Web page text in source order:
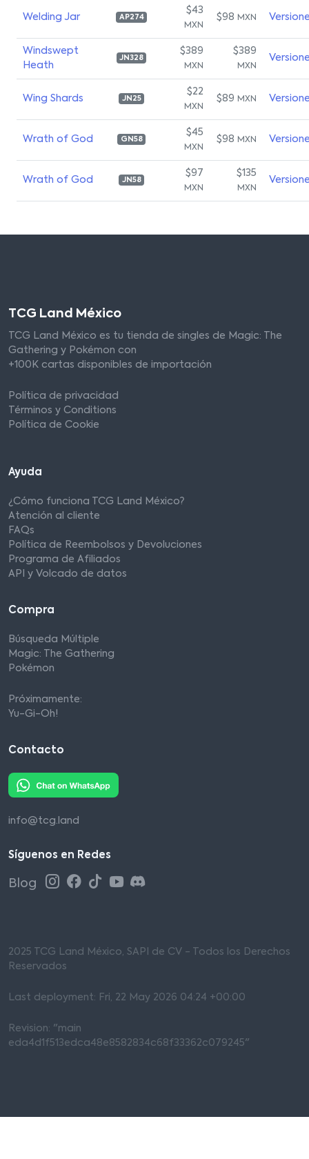
Welding Jar AP274
$43
MXN
$98 MXN
Windswept
Heath
JN328
$389
MXN
$389
MXN
Wing Shards JN25
$22
MXN
$89 MXN
Wrath of God GN58
$45
MXN
$98 MXN
Wrath of God JN58
$97
MXN
$135
MXN
TCG Land México
TCG Land México es tu tienda de singles de Magic: The
Gathering y Pokémon con
+100K cartas disponibles de importación
Política de privacidad
Términos y Conditions
Política de Cookie
Ayuda
¿Cómo funciona TCG Land México?
Atención al cliente
FAQs
Política de Reembolsos y Devoluciones
Programa de Afiliados
API y Volcado de datos
Compra
Búsqueda Múltiple
Magic: The Gathering
Pokémon
Próximamente:
Yu-Gi-Oh!
Contacto
info@tcg.land
Síguenos en Redes
Blog
2025 TCG Land México, SAPI de CV - Todos los Derechos
Reservados
Last deployment: Fri, 22 May 2026 04:24 +00:00
Revision: "main
eda4d1f513edca48e8582834c68f33362c079245"